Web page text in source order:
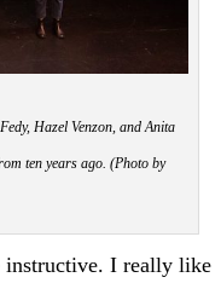
Hazel Venzon, and Anita
ten years ago. (Photo by
instructive. I really like